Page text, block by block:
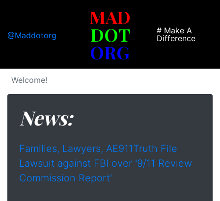
@Maddotorg
MAD
DOT
ORG
# Make A
Difference
Welcome!
News:
Families, Lawyers, AE911Truth File
Lawsuit against FBI over '9/11 Review
Commission Report'